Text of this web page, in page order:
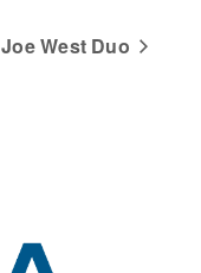
Joe West Duo